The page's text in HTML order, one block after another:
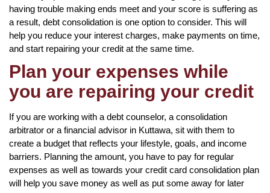
having trouble making ends meet and your score is suffering as
a result, debt consolidation is one option to consider. This will
help you reduce your interest charges, make payments on time,
and start repairing your credit at the same time.
Plan your expenses while
you are repairing your credit
If you are working with a debt counselor, a consolidation
arbitrator or a financial advisor in Kuttawa, sit with them to
create a budget that reflects your lifestyle, goals, and income
barriers. Planning the amount, you have to pay for regular
expenses as well as towards your credit card consolidation plan
will help you save money as well as put some away for later